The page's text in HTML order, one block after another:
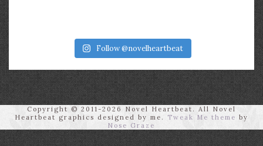
Follow @novelheartbeat
Copyright © 2011-2026 Novel Heartbeat. All Novel
Heartbeat graphics designed by me.
Tweak Me theme by
Nose Graze